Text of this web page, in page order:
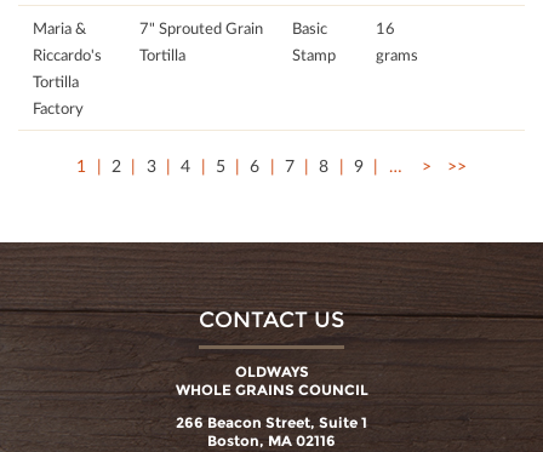
Maria &
Riccardo's
Tortilla
Factory
7" Sprouted Grain
Tortilla
Basic
Stamp
16
grams
1 2 3 4 5 6 7 8 9 … > >>
CONTACT US
OLDWAYS
WHOLE GRAINS COUNCIL
266 Beacon Street, Suite 1
Boston, MA 02116